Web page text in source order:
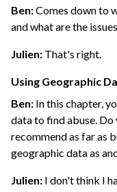
Ben:Comes down to
and what are the
Julien: That's right.
Using Geographic
Ben: In this chapter,
data to find abuse. Do
recommend as far as
geographic data as
Julien: I don't think I